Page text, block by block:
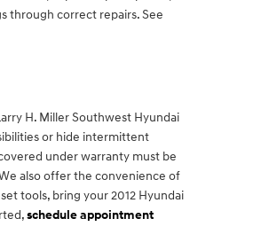
through correct repairs. See
H. Miller Southwest Hyundai
or hide intermittent
under warranty must be
also offer the convenience of
tools, bring your 2012 Hyundai
schedule appointment